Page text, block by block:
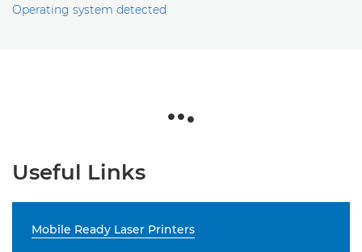
Operating system detected
Useful Links
Mobile Ready Laser Printers